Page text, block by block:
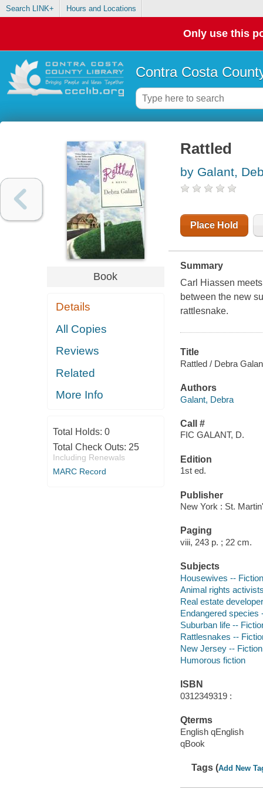
Search LINK+ Hours and Locations
Only use this
Contra Costa
Book
Details
All Copies
Reviews
Related
More Info
Total Holds: 0
Total Check Outs: 25
Including Renewals
MARC Record
Rattled
by Galant,
Place Hold
Summary
Carl Hiassen
between the new
rattlesnake.
Title
Rattled / Debra
Authors
Galant, Debra
Call #
FIC GALANT, D.
Edition
1st ed.
Publisher
New York : St.
Paging
viii, 243 p. ; 22 cm.
Subjects
Housewives -- Fiction
Animal rights
Real estate
Endangered species
Suburban life --
Rattlesnakes --
New Jersey -- Fiction
Humorous fiction
ISBN
0312349319 :
Qterms
English qEnglish
qBook
Tags (Add New